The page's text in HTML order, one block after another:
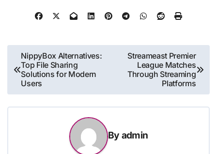
Post
navigation
NippyBox Alternatives:
Top File Sharing
Solutions for Modern
Users
Streameast Premier
League Matches
Through Streaming
Platforms
By admin